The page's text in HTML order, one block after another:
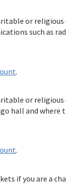
or
such as
.
or
hall and
.
if you are a